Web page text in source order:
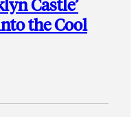
Castle’
the Cool